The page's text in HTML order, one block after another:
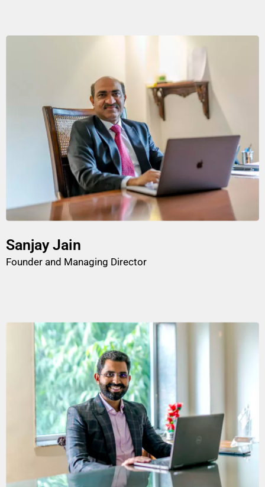
Sanjay Jain
Founder and Managing Director